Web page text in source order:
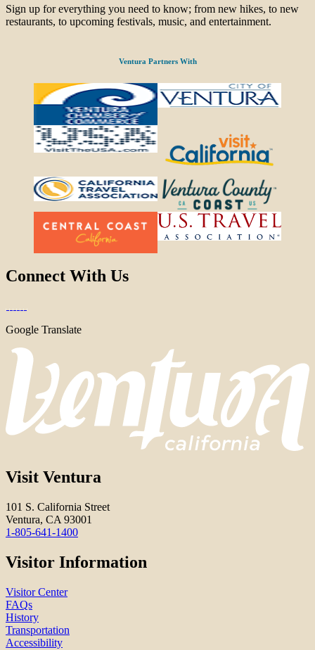
Sign up for everything you need to know; from new hikes, to new
restaurants, to upcoming festivals, music, and entertainment.
Ventura Partners With
Connect With Us
Google Translate
Visit Ventura
101 S. California Street
Ventura, CA 93001
1-805-641-1400
Visitor Information
Visitor Center
FAQs
History
Transportation
Accessibility